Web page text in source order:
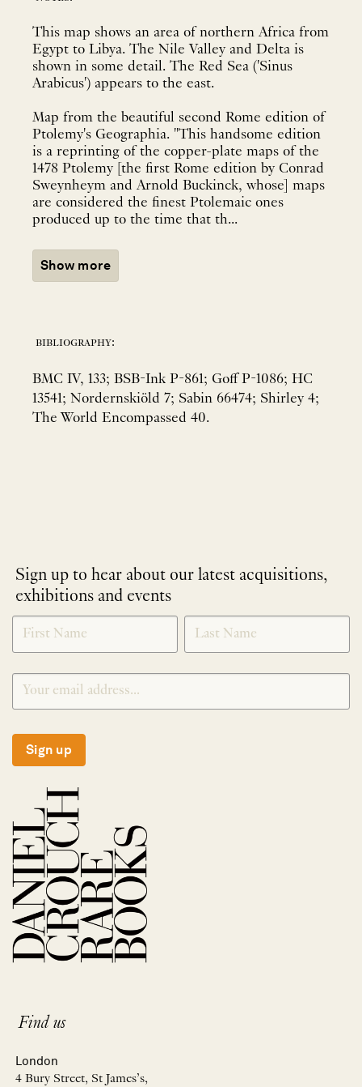
This map shows an area of northern Africa from
Egypt to Libya. The Nile Valley and Delta is
shown in some detail. The Red Sea ('Sinus
Arabicus') appears to the east.
Map from the beautiful second Rome edition of
Ptolemy's Geographia. "This handsome edition
is a reprinting of the copper-plate maps of the
1478 Ptolemy [the first Rome edition by Conrad
Sweynheym and Arnold Buckinck, whose] maps
are considered the finest Ptolemaic ones
produced up to the time that th...
Show more
bibliography:
BMC IV, 133; BSB-Ink P-861; Goff P-1086; HC
13541; Nordernskiöld 7; Sabin 66474; Shirley 4;
The World Encompassed 40.
Sign up to hear about our latest acquisitions,
exhibitions and events
NEWLETTER
SIGNUP
*
Sign up
Find us
London
4 Bury Street, St James’s,